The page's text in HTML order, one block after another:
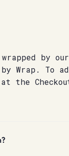
by
Wrap. To
at the